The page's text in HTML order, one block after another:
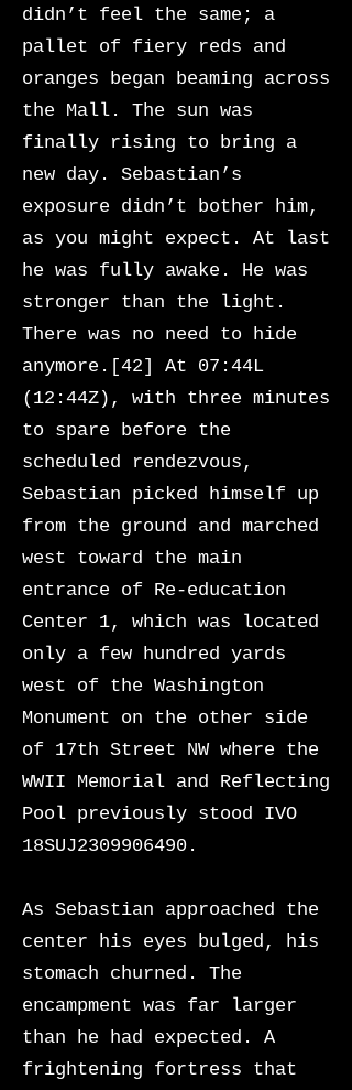
didn’t feel the same; a
pallet of fiery reds and
oranges began beaming across
the Mall. The sun was
finally rising to bring a
new day. Sebastian’s
exposure didn’t bother him,
as you might expect. At last
he was fully awake. He was
stronger than the light.
There was no need to hide
anymore.[42] At 07:44L
(12:44Z), with three minutes
to spare before the
scheduled rendezvous,
Sebastian picked himself up
from the ground and marched
west toward the main
entrance of Re-education
Center 1, which was located
only a few hundred yards
west of the Washington
Monument on the other side
of 17th Street NW where the
WWII Memorial and Reflecting
Pool previously stood IVO
18SUJ2309906490.
As Sebastian approached the
center his eyes bulged, his
stomach churned. The
encampment was far larger
than he had expected. A
frightening fortress that